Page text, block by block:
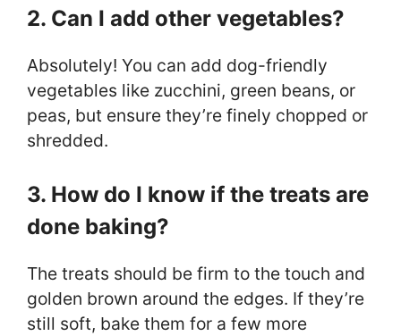
2. Can I add other vegetables?
Absolutely! You can add dog-friendly
vegetables like zucchini, green beans, or
peas, but ensure they’re finely chopped or
shredded.
3. How do I know if the treats are
done baking?
The treats should be firm to the touch and
golden brown around the edges. If they’re
still soft, bake them for a few more